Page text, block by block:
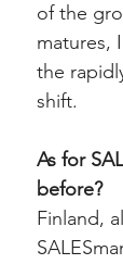
of the
matures,
the
shift.
As for
before?
Finland,